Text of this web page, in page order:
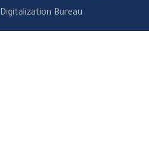
Digitalization Bureau